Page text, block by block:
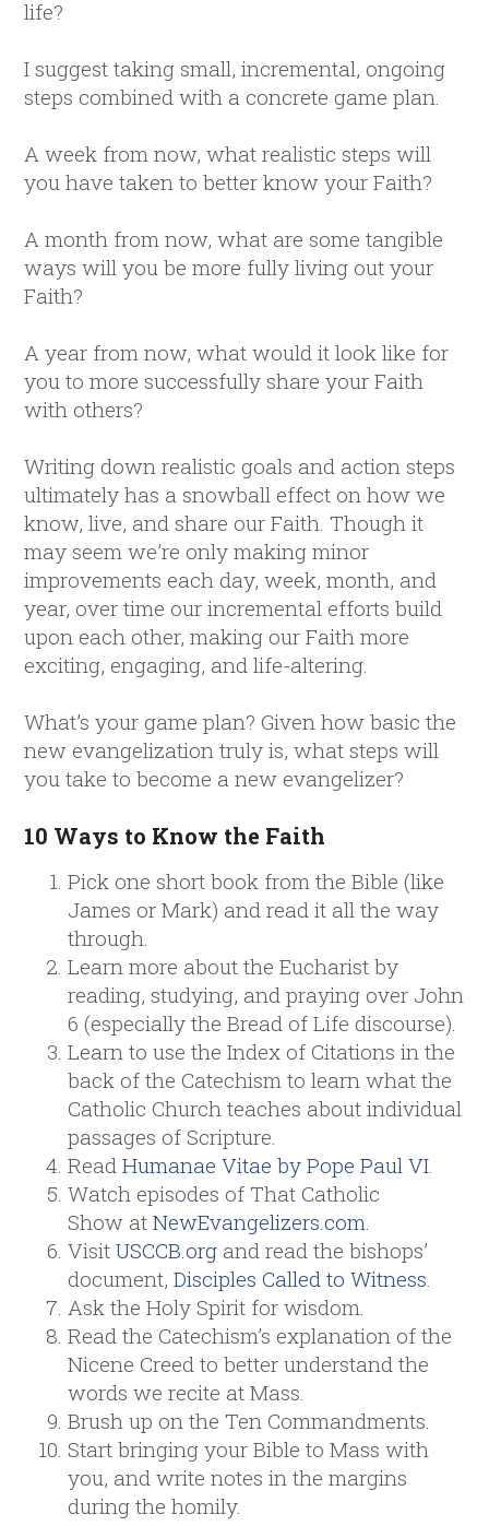
life?
I suggest taking small, incremental, ongoing
steps combined with a concrete game plan.
A week from now, what realistic steps will
you have taken to better know your Faith?
A month from now, what are some tangible
ways will you be more fully living out your
Faith?
A year from now, what would it look like for
you to more successfully share your Faith
with others?
Writing down realistic goals and action steps
ultimately has a snowball effect on how we
know, live, and share our Faith. Though it
may seem we’re only making minor
improvements each day, week, month, and
year, over time our incremental efforts build
upon each other, making our Faith more
exciting, engaging, and life-altering.
What’s your game plan? Given how basic the
new evangelization truly is, what steps will
you take to become a new evangelizer?
10 Ways to Know the Faith
Pick one short book from the Bible (like
James or Mark) and read it all the way
through.
Learn more about the Eucharist by
reading, studying, and praying over John
6 (especially the Bread of Life discourse).
Learn to use the Index of Citations in the
back of the Catechism to learn what the
Catholic Church teaches about individual
passages of Scripture.
ReadHumanae Vitae by Pope Paul VI.
Watch episodes of That Catholic
Show atNewEvangelizers.com.
VisitUSCCB.org and read the bishops’
document,Disciples Called to Witness.
Ask the Holy Spirit for wisdom.
Read the Catechism’s explanation of the
Nicene Creed to better understand the
words we recite at Mass.
Brush up on the Ten Commandments.
Start bringing your Bible to Mass with
you, and write notes in the margins
during the homily.